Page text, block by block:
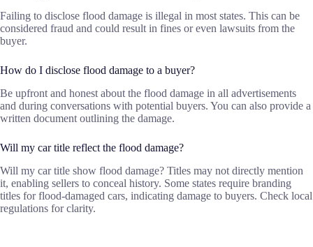
Failing to disclose flood damage is illegal in most states. This can be
considered fraud and could result in fines or even lawsuits from the
buyer.
How do I disclose flood damage to a buyer?
Be upfront and honest about the flood damage in all advertisements
and during conversations with potential buyers. You can also provide a
written document outlining the damage.
Will my car title reflect the flood damage?
Will my car title show flood damage? Titles may not directly mention
it, enabling sellers to conceal history. Some states require branding
titles for flood-damaged cars, indicating damage to buyers. Check local
regulations for clarity.